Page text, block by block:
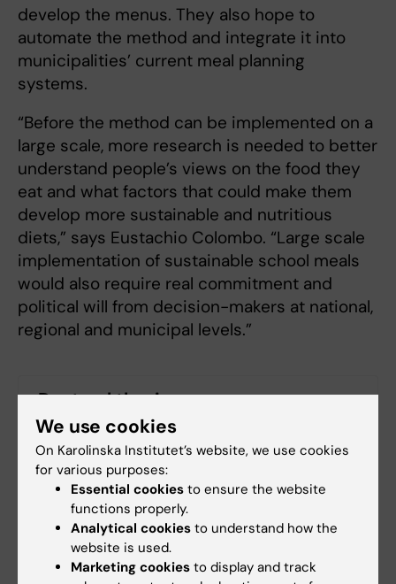
develop the menus. They also hope to
automate the method and integrate it into
municipalities’ current meal planning
systems.
“Before the method can be implemented on a
large scale, more research is needed to better
understand people’s views on the food they
eat and what factors that could make them
develop more sustainable and nutritious
diets,” says Eustachio Colombo. “Large scale
implementation of sustainable school meals
would also require real commitment and
political will from decision-makers at national,
regional and municipal levels.”
Doctoral thesis
Optimizing school meals today: a pathway to
sustainable dietary habits tomorrow
Global Health Pediatrics
We use cookies
On Karolinska Institutet’s website, we use cookies
for various purposes:
Essential cookies to ensure the website
functions properly.
Analytical cookies to understand how the
website is used.
Marketing cookies to display and track